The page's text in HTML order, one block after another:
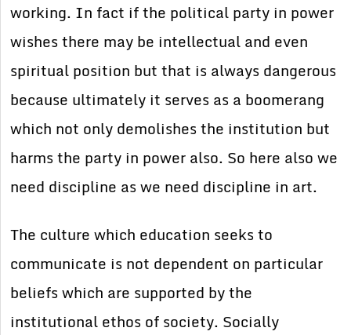
working. In fact if the political party in power
wishes there may be intellectual and even
spiritual position but that is always dangerous
because ultimately it serves as a boomerang
which not only demolishes the institution but
harms the party in power also. So here also we
need discipline as we need discipline in art.
The culture which education seeks to
communicate is not dependent on particular
beliefs which are supported by the
institutional ethos of society. Socially